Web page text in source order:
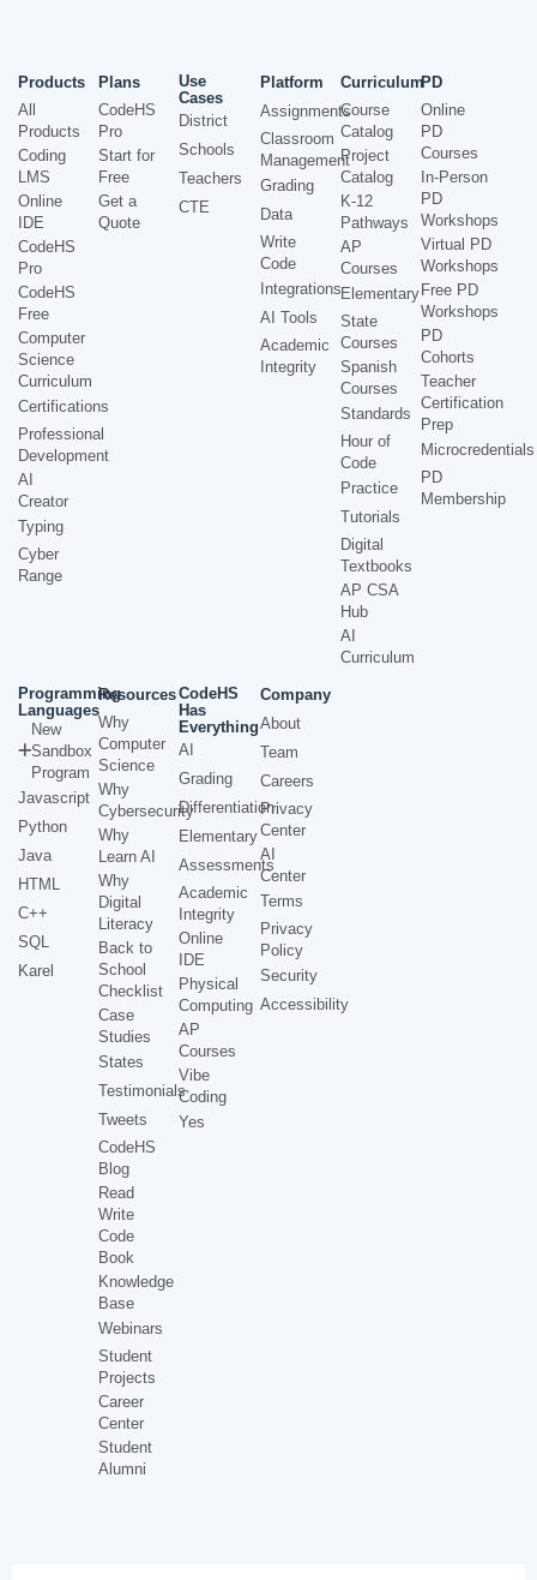
Products
All
Products
Coding
LMS
Online
IDE
CodeHS
Pro
CodeHS
Free
Computer
Science
Curriculum
Certifications
Professional
Development
AI
Creator
Typing
Cyber
Range
Plans
CodeHS
Pro
Start for
Free
Get a
Quote
Use
Cases
District
Schools
Teachers
CTE
Platform
Assignments
Classroom
Management
Grading
Data
Write
Code
Integrations
AI Tools
Academic
Integrity
Curriculum
Course
Catalog
Project
Catalog
K-12
Pathways
AP
Courses
Elementary
State
Courses
Spanish
Courses
Standards
Hour of
Code
Practice
Tutorials
Digital
Textbooks
AP CSA
Hub
AI
Curriculum
PD
Online
PD
Courses
In-Person
PD
Workshops
Virtual PD
Workshops
Free PD
Workshops
PD
Cohorts
Teacher
Certification
Prep
Microcredentials
PD
Membership
Programming
Languages
New
Sandbox
Program
Javascript
Python
Java
HTML
C++
SQL
Karel
Resources
Why
Computer
Science
Why
Cybersecurity
Why
Learn AI
Why
Digital
Literacy
Back to
School
Checklist
Case
Studies
States
Testimonials
Tweets
CodeHS
Blog
Read
Write
Code
Book
Knowledge
Base
Webinars
Student
Projects
Career
Center
Student
Alumni
CodeHS
Has
Everything
AI
Grading
Differentiation
Elementary
Assessments
Academic
Integrity
Online
IDE
Physical
Computing
AP
Courses
Vibe
Coding
Yes
Company
About
Team
Careers
Privacy
Center
AI
Center
Terms
Privacy
Policy
Security
Accessibility